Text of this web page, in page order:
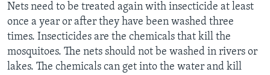
Nets need to be treated again with insecticide at least
once a year or after they have been washed three
times. Insecticides are the chemicals that kill the
mosquitoes. The nets should not be washed in rivers or
lakes. The chemicals can get into the water and kill